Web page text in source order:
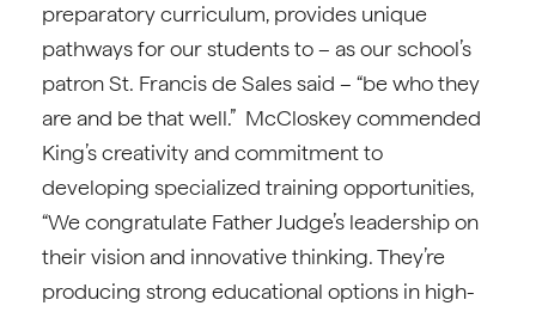
preparatory curriculum, provides unique
pathways for our students to – as our school’s
patron St. Francis de Sales said – “be who they
are and be that well.” McCloskey commended
King’s creativity and commitment to
developing specialized training opportunities,
“We congratulate Father Judge’s leadership on
their vision and innovative thinking. They’re
producing strong educational options in high-